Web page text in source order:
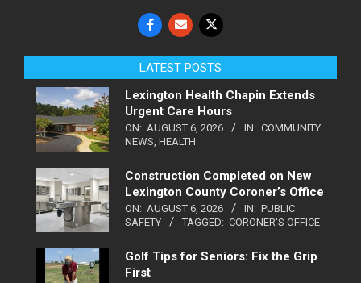
LATEST POSTS
Lexington Health Chapin Extends
Urgent Care Hours
ON: AUGUST 6, 2026 IN: COMMUNITY
NEWS, HEALTH
Construction Completed on New
Lexington County Coroner’s Office
ON: AUGUST 6, 2026 IN: PUBLIC
SAFETY
TAGGED: CORONER'S OFFICE
Golf Tips for Seniors: Fix the Grip
First